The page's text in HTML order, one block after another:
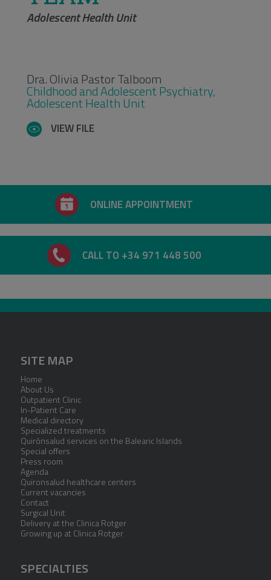
Adolescent Health Unit
Dra. Olivia Pastor Talboom
Childhood and Adolescent Psychiatry,
Adolescent Health Unit
VIEW FILE
ONLINE APPOINTMENT
CALL TO +34 971 448 500
SITE MAP
Home
About Us
Outpatient Clinic
In-Patient Care
Medical directory
Specialized treatments
Quirónsalud services on the Balearic Islands
Special offers
Press room
Agenda
Quironsalud healthcare centers
Current vacancies
Contact
Surgical Unit
Delivery at the Clinica Rotger
Growing up at Clinica Rotger
SPECIALTIES